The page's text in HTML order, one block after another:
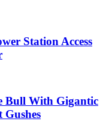
Station Access
Bull With Gigantic
Gushes